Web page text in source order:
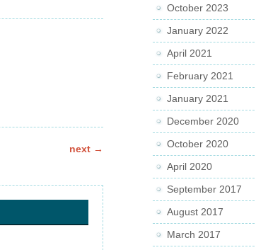
next →
October 2023
January 2022
April 2021
February 2021
January 2021
December 2020
October 2020
April 2020
September 2017
August 2017
March 2017